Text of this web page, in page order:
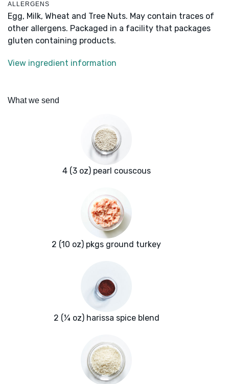
ALLERGENS
Egg, Milk, Wheat and Tree Nuts. May contain traces of
other allergens. Packaged in a facility that packages
gluten containing products.
View ingredient information
What we send
4 (3 oz) pearl couscous
2 (10 oz) pkgs ground turkey
2 (¼ oz) harissa spice blend